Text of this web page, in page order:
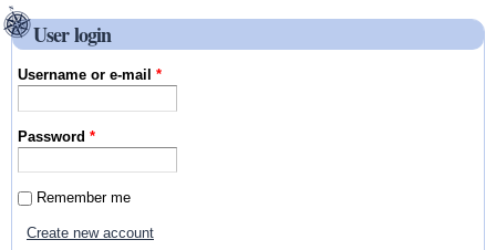
User login
Username or e-mail*
Password*
Remember me
Create new account